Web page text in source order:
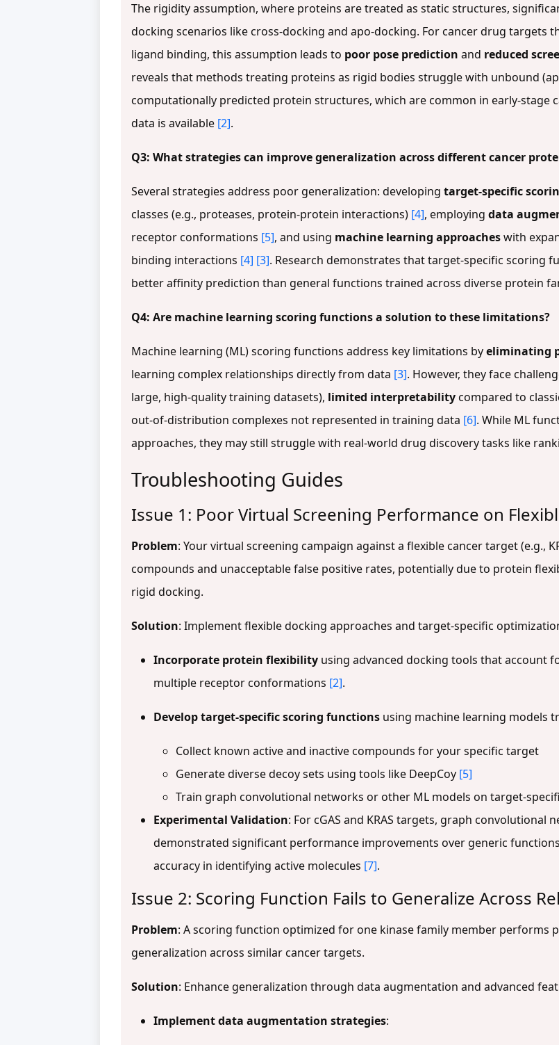
The rigidity assumption, where proteins are treated as static structures,
docking scenarios like cross-docking and apo-docking. For cancer drug targets
ligand binding, this assumption leads to poor pose prediction and reduced
reveals that methods treating proteins as rigid bodies struggle with unbound
computationally predicted protein structures, which are common in early-stage
data is available [2].
Q3: What strategies can improve generalization across different cancer
Several strategies address poor generalization: developing target-specific
classes (e.g., proteases, protein-protein interactions) [4], employing data
receptor conformations [5], and using machine learning approacheswith
binding interactions [4] [3]. Research demonstrates that target-specific scoring
better affinity prediction than general functions trained across diverse protein
Q4: Are machine learning scoring functions a solution to these limitations?
Machine learning (ML) scoring functions address key limitations byeliminating
learning complex relationships directly from data [3]. However, they face
large, high-quality training datasets), limited interpretabilitycompared to
out-of-distribution complexes not represented in training data [6]. While ML
approaches, they may still struggle with real-world drug discovery tasks like
Troubleshooting Guides
Issue 1: Poor Virtual Screening Performance on
Problem: Your virtual screening campaign against a flexible cancer target (e.g.,
compounds and unacceptable false positive rates, potentially due to protein
rigid docking.
Solution: Implement flexible docking approaches and target-specific
Incorporate protein flexibility using advanced docking tools that account
multiple receptor conformations [2].
Develop target-specific scoring functions using machine learning models
Collect known active and inactive compounds for your specific target
Generate diverse decoy sets using tools like DeepCoy [5]
Train graph convolutional networks or other ML models on target-
Experimental Validation: For cGAS and KRAS targets, graph convolutional
demonstrated significant performance improvements over generic
accuracy in identifying active molecules [7].
Issue 2: Scoring Function Fails to Generalize Across
Problem: A scoring function optimized for one kinase family member performs
generalization across similar cancer targets.
Solution: Enhance generalization through data augmentation and advanced
Implement data augmentation strategies: